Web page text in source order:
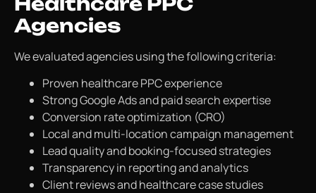
Agencies
We evaluated agencies using the following criteria:
Proven healthcare PPC experience
Strong Google Ads and paid search expertise
Conversion rate optimization (CRO)
Local and multi-location campaign management
Lead quality and booking-focused strategies
Transparency in reporting and analytics
Client reviews and healthcare case studies